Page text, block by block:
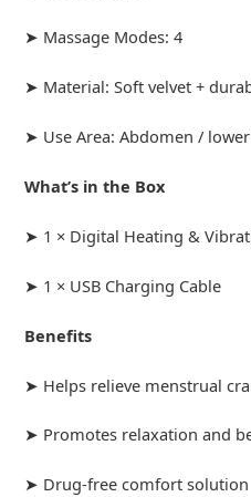
➤ Massage Modes: 4
➤ Material: Soft velvet +
➤ Use Area: Abdomen /
What’s in the Box
➤ 1 × Digital Heating &
➤ 1 × USB Charging Cable
Benefits
➤ Helps relieve menstrual
➤ Promotes relaxation and
➤ Drug-free comfort solution